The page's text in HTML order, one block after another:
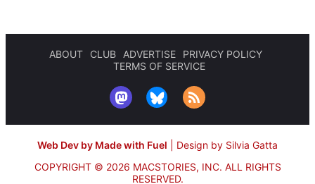
ABOUT CLUB ADVERTISE
PRIVACY POLICY
TERMS OF SERVICE
Web Dev by Made with Fuel
Design by Silvia Gatta
COPYRIGHT © 2026 MACSTORIES, INC. ALL RIGHTS
RESERVED.